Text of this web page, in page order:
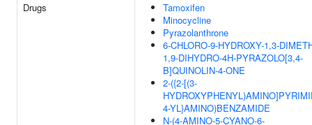
Drugs
Tamoxifen
Minocycline
Pyrazolanthrone
6-CHLORO-9-HYDROXY-1,3-
1,9-DIHYDRO-4H-PYRAZOLO[3,4-
B]QUINOLIN-4-ONE
2-({2-[(3-
4-YL}AMINO)BENZAMIDE
N-(4-AMINO-5-CYANO-6-